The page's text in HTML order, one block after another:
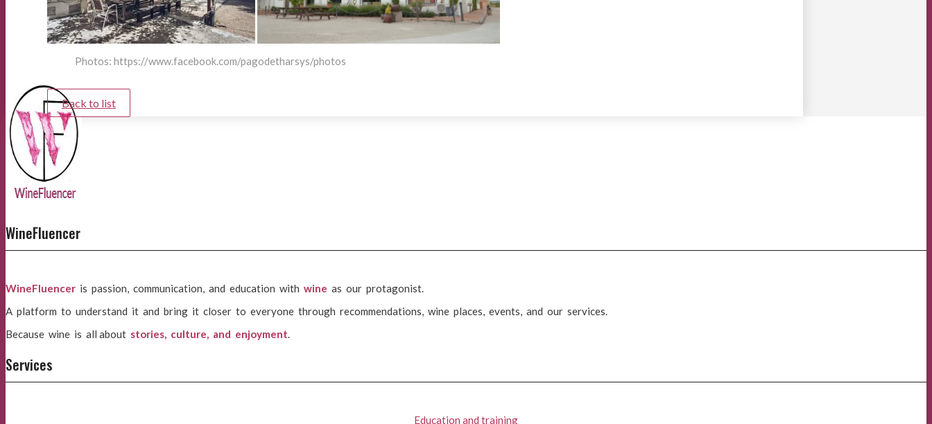
Photos: https://www.facebook.com/pagodetharsys/photos
Back to list
WineFluencer
WineFluencer is passion, communication, and education with wine as our protagonist.
A platform to understand it and bring it closer to everyone through recommendations, wine places, events, and our services.
Because wine is all about stories, culture, and enjoyment.
Services
Education and training